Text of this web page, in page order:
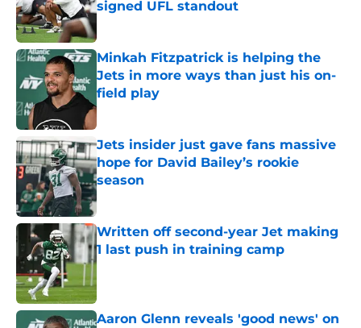
signed UFL standout
Minkah Fitzpatrick is helping the
Jets in more ways than just his on-
field play
Published by on Invalid Date
Jets insider just gave fans massive
hope for David Bailey’s rookie
season
Written off second-year Jet making
1 last push in training camp
Published by on Invalid Date
Aaron Glenn reveals 'good news' on